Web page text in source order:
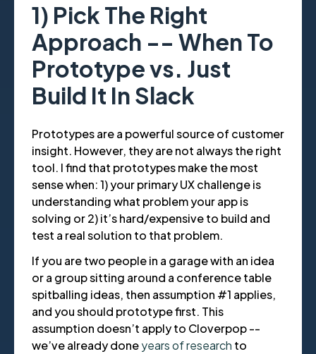
1) Pick The Right
Approach -- When To
Prototype vs. Just
Build It In Slack
Prototypes are a powerful source of customer
insight. However, they are not always the right
tool. I find that prototypes make the most
sense when: 1) your primary UX challenge is
understanding what problem your app is
solving or 2) it’s hard/expensive to build and
test a real solution to that problem.
If you are two people in a garage with an idea
or a group sitting around a conference table
spitballing ideas, then assumption #1 applies,
and you should prototype first. This
assumption doesn’t apply to Cloverpop --
we’ve already doneyears of research to